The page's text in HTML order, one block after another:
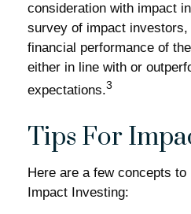
consideration with impact
survey of impact
financial performance of
either in line with or
expectations.3
Tips For
Here are a few concepts
Impact Investing: